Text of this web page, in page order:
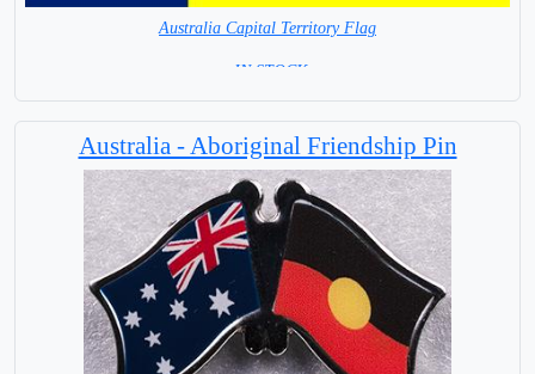
Australia Capital Territory Flag
= IN STOCK=
Australia - Aboriginal Friendship Pin